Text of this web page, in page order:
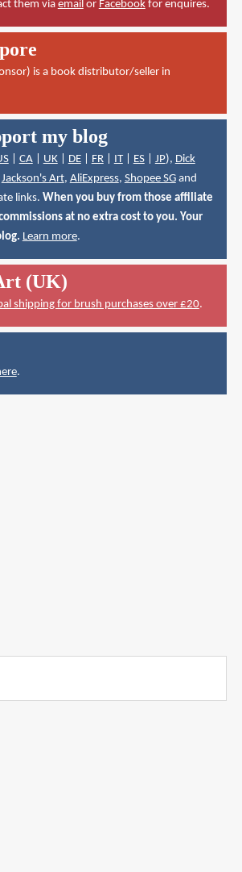
them via email or Facebookfor enquires.
is a book distributor/seller in
my blog
| CA| UK| DE| FR| IT| ES| JP), Dick
Jackson's Art, AliExpress, Shopee SGand
links. When you buy from those affiliate
at no extra cost to you. Your
Learn more.
(UK)
shipping for brush purchases over £20.
.